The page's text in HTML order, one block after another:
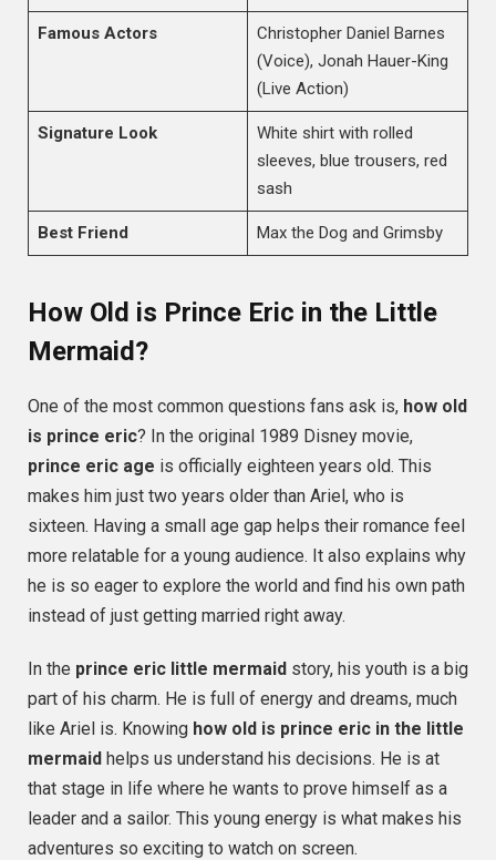
Famous Actors
Christopher Daniel Barnes
(Voice), Jonah Hauer-King
(Live Action)
Signature Look
White shirt with rolled
sleeves, blue trousers, red
sash
Best Friend Max the Dog and Grimsby
How Old is Prince Eric in the Little
Mermaid?
One of the most common questions fans ask is, how old
is prince eric? In the original 1989 Disney movie,
prince eric age is officially eighteen years old. This
makes him just two years older than Ariel, who is
sixteen. Having a small age gap helps their romance feel
more relatable for a young audience. It also explains why
he is so eager to explore the world and find his own path
instead of just getting married right away.
In the prince eric little mermaid story, his youth is a big
part of his charm. He is full of energy and dreams, much
like Ariel is. Knowing how old is prince eric in the little
mermaid helps us understand his decisions. He is at
that stage in life where he wants to prove himself as a
leader and a sailor. This young energy is what makes his
adventures so exciting to watch on screen.